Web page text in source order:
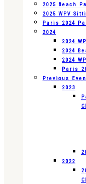
2025 Beach
2025 WPV
Paris 2024
2024
2024
2024
2024
Paris
Previous
2023
2022